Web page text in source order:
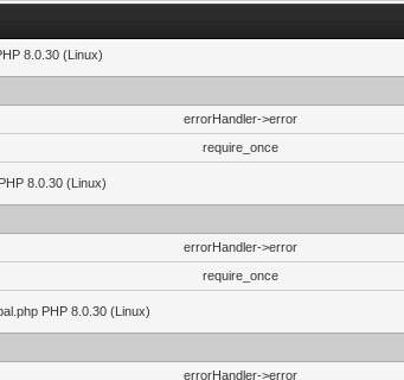
8.0.30 (Linux)
errorHandler->error
require_once
8.0.30 (Linux)
errorHandler->error
require_once
PHP 8.0.30 (Linux)
errorHandler->error